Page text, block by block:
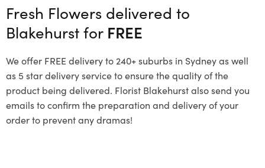
Fresh Flowers delivered to
Blakehurst for FREE
We offer FREE delivery to 240+ suburbs in Sydney as well
as 5 star delivery service to ensure the quality of the
product being delivered. Florist Blakehurst also send you
emails to confirm the preparation and delivery of your
order to prevent any dramas!